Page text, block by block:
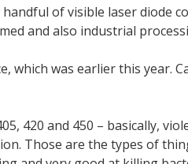
of visible laser diode
and also industrial
which was earlier this year.
420 and 450 – basically,
Those are the types of